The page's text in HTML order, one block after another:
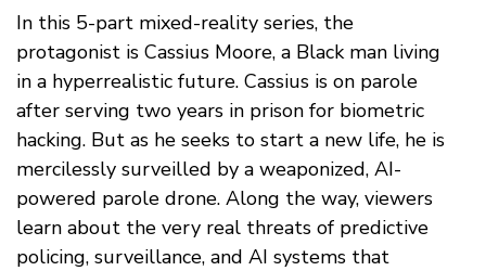
In this 5-part mixed-reality series, the
protagonist is Cassius Moore, a Black man living
in a hyperrealistic future. Cassius is on parole
after serving two years in prison for biometric
hacking. But as he seeks to start a new life, he is
mercilessly surveilled by a weaponized, AI-
powered parole drone. Along the way, viewers
learn about the very real threats of predictive
policing, surveillance, and AI systems that